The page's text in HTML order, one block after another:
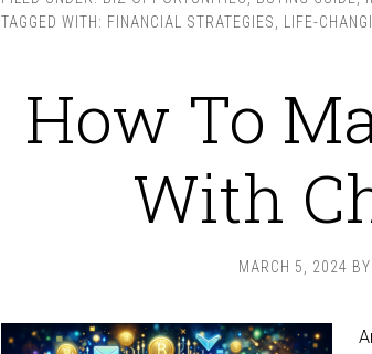
TAGGED WITH: FINANCIAL STRATEGIES LIFE-
How To
With
MARCH 5, 2024 BY